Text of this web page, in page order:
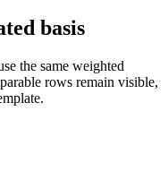
basis
the same weighted
rows remain visible,